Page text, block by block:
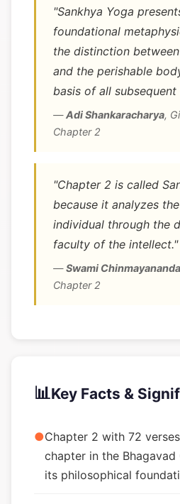
"Sankhya Yoga
foundational
the distinction
and the perishable
basis of all subsequent
—Adi Shankaracharya,
Chapter 2
"Chapter 2 is called
because it analyzes
individual through the
faculty of the intellect."
—Swami Chinmayananda
Chapter 2
📊Key Facts &
●Chapter 2 with 72
chapter in the
its philosophical